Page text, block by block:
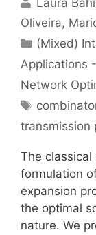
Oliveira
Categories
(Mixed)
Applications
Network
Tags
transmission
The
formulation
expansion
the optimal
nature. We